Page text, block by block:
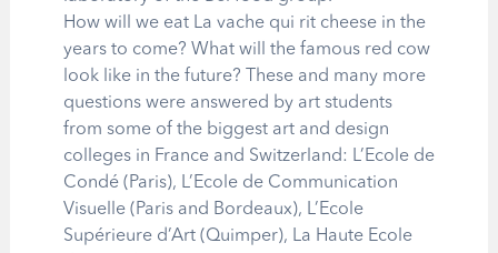
How will we eat La vache qui rit cheese in the
years to come? What will the famous red cow
look like in the future? These and many more
questions were answered by art students
from some of the biggest art and design
colleges in France and Switzerland: L’Ecole de
Condé (Paris), L’Ecole de Communication
Visuelle (Paris and Bordeaux), L’Ecole
Supérieure d’Art (Quimper), La Haute Ecole